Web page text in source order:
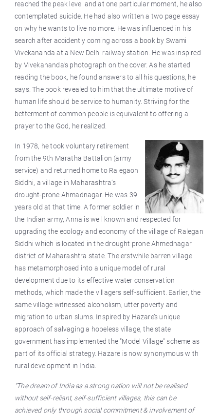
reached the peak level and at one particular moment, he also
contemplated suicide. He had also written a two page essay
on why he wants to live no more. He was influenced in his
search after accidently coming across a book by Swami
Vivekananda at a New Delhi railway station. He was inspired
by Vivekananda’s photograph on the cover. As he started
reading the book, he found answers to all his questions, he
says. The book revealed to him that the ultimate motive of
human life should be service to humanity. Striving for the
betterment of common people is equivalent to offering a
prayer to the God, he realized.
In 1978, he took voluntary retirement
from the 9th Maratha Battalion (army
service) and returned home to Ralegaon
Siddhi, a village in Maharashtra’s
drought-prone Ahmadnagar. He was 39
years old at that time. A former soldier in
the Indian army, Anna is well known and respected for
upgrading the ecology and economy of the village of Ralegan
Siddhi which is located in the drought prone Ahmednagar
district of Maharashtra state. The erstwhile barren village
has metamorphosed into a unique model of rural
development due to its effective water conservation
methods, which made the villagers self-sufficient. Earlier, the
same village witnessed alcoholism, utter poverty and
migration to urban slums. Inspired by Hazare’s unique
approach of salvaging a hopeless village, the state
government has implemented the "Model Village" scheme as
part of its official strategy. Hazare is now synonymous with
rural development in India.
"The dream of India as a strong nation will not be realised
without self-reliant, self-sufficient villages, this can be
achieved only through social commitment & involvement of